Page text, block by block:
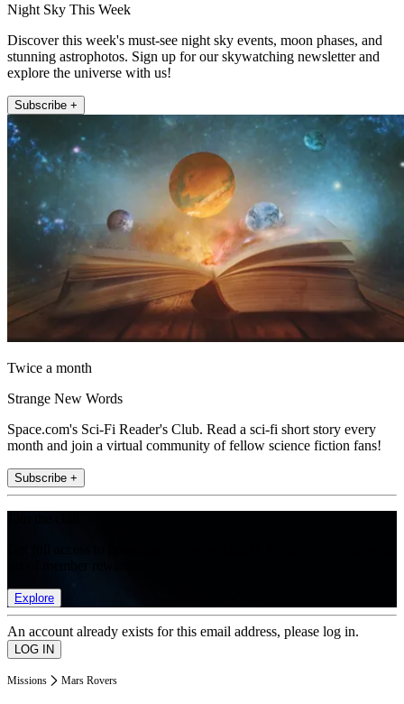
Night Sky This Week
Discover this week's must-see night sky events, moon phases, and
stunning astrophotos. Sign up for our skywatching newsletter and
explore the universe with us!
Subscribe +
Twice a month
Strange New Words
Space.com's Sci-Fi Reader's Club. Read a sci-fi short story every
month and join a virtual community of fellow science fiction fans!
Subscribe +
Explore
An account already exists for this email address, please log in.
Missions Mars Rovers